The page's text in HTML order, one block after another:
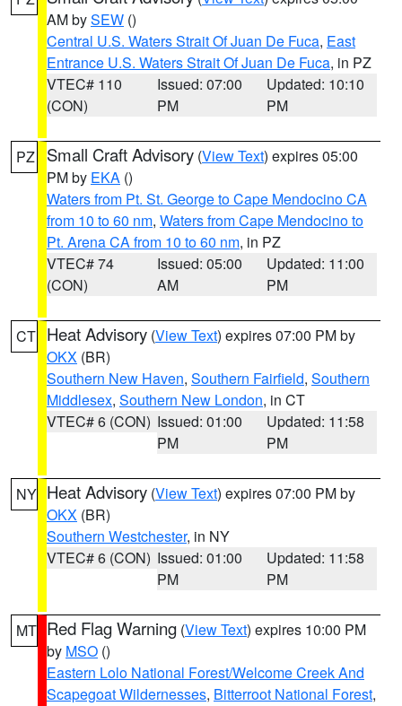
AM bySEW ()
Central U.S. Waters Strait Of Juan De Fuca, East
Entrance U.S. Waters Strait Of Juan De Fuca, in PZ
VTEC# 110
(CON)
Issued: 07:00
PM
Updated: 10:10
PM
PZ Small Craft Advisory (View Text) expires 05:00
PM by EKA ()
Waters from Pt. St. George to Cape Mendocino CA
from 10 to 60 nm, Waters from Cape Mendocino to
Pt. Arena CA from 10 to 60 nm, in PZ
VTEC# 74
(CON)
Issued: 05:00
AM
Updated: 11:00
PM
CT Heat Advisory (View Text) expires 07:00 PM by
OKX (BR)
Southern New Haven, Southern Fairfield, Southern
Middlesex, Southern New London, in CT
VTEC# 6 (CON) Issued: 01:00
PM
Updated: 11:58
PM
NY Heat Advisory (View Text) expires 07:00 PM by
OKX (BR)
Southern Westchester, in NY
VTEC# 6 (CON) Issued: 01:00
PM
Updated: 11:58
PM
MT Red Flag Warning (View Text) expires 10:00 PM
by MSO ()
Eastern Lolo National Forest/Welcome Creek And
Scapegoat Wildernesses, Bitterroot National Forest,